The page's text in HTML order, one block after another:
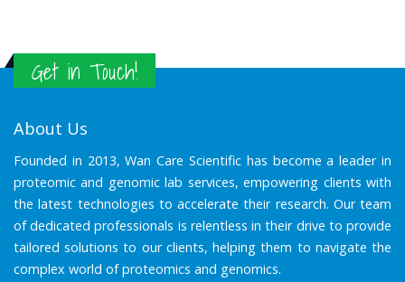
Get in Touch!
About Us
Founded in 2013, Wan Care Scientific has become a leader in
proteomic and genomic lab services, empowering clients with
the latest technologies to accelerate their research. Our team
of dedicated professionals is relentless in their drive to provide
tailored solutions to our clients, helping them to navigate the
complex world of proteomics and genomics.